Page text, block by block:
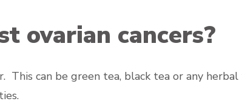
ovarian cancers?
This can be green tea, black tea or any